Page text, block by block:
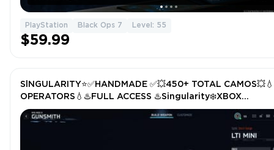
PlayStation Black Ops 7 Level: 55
$59.99
SlNGULARITY⭐️✅HANDMADE ✅💥450+ TOTAL
OPERATORS💧♨️FULL ACCESS ♨️Singularity❄️XBOX
/PS/PC❄️STACKED